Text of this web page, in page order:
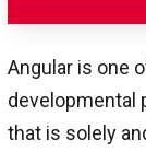
Angular is one
developmental
that is solely